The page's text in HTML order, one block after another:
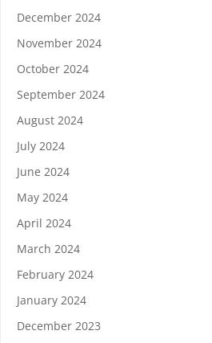
December 2024
November 2024
October 2024
September 2024
August 2024
July 2024
June 2024
May 2024
April 2024
March 2024
February 2024
January 2024
December 2023